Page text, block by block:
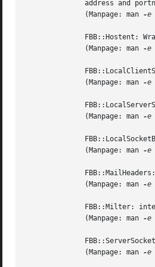
	      (Manpage: man
-e
	      (Manpage: man
-e
	      (Manpage: man
-e
	      (Manpage: man
-e
	      (Manpage: man
-e
	      (Manpage: man
-e
	      (Manpage: man
-e
	      (Manpage: man
-e